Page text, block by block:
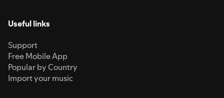
Useful links
Support
Free Mobile App
Popular by Country
Import your music